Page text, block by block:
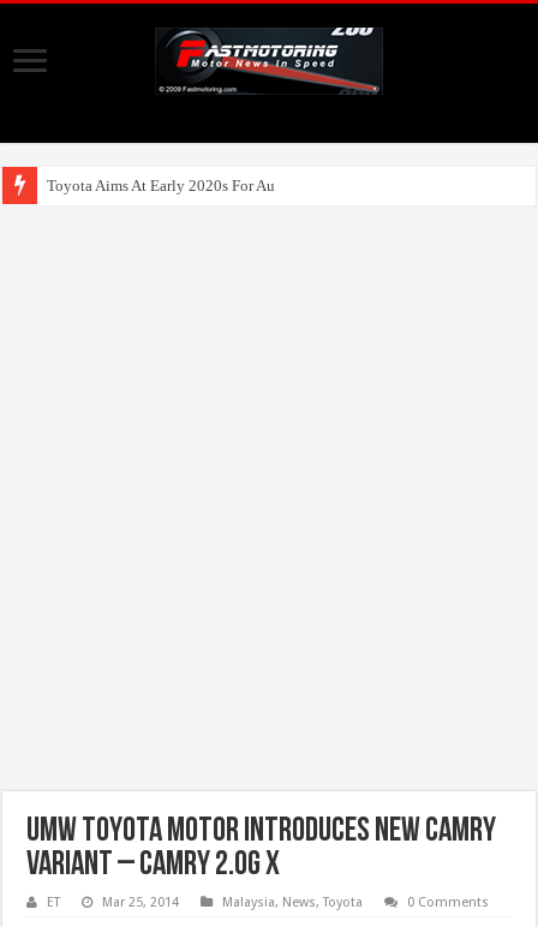
Toyota Aims At Early 2020s For Autonomous EV Mobility
UMW Toyota Motor Introduces New Camry
Variant – Camry 2.0G X
ET Mar 25, 2014 Malaysia, News,Toyota 0 Comments